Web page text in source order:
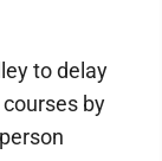
to delay
by